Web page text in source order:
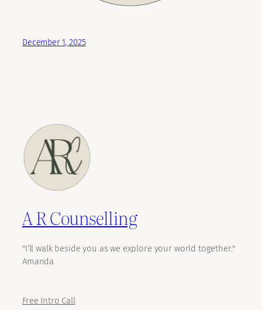
December 1, 2025
A R Counselling
"I’ll walk beside you as we explore your world together."
Amanda
Free Intro Call